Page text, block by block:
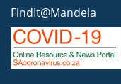
FindIt@Mandela